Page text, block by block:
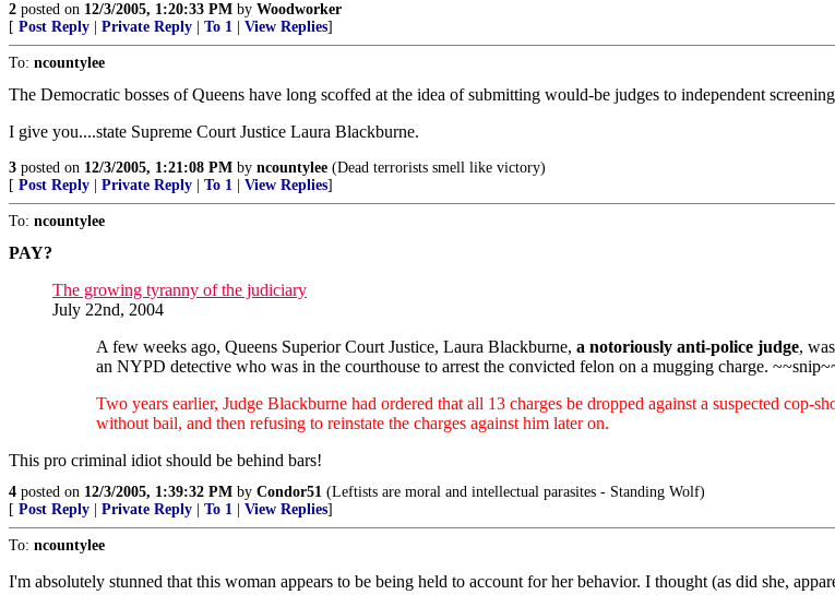
2 posted on 12/3/2005, 1:20:33 PM by Woodworker
[ Post Reply Private Reply To 1 View Replies]
To: ncountylee
The Democratic bosses of Queens have long scoffed at the idea of submitting would-be judges to independent
I give you....state Supreme Court Justice Laura Blackburne.
3 posted on 12/3/2005, 1:21:08 PM by ncountylee (Dead terrorists smell like victory)
[ Post Reply Private Reply To 1 View Replies]
To: ncountylee
PAY?
The growing tyranny of the judiciary
July 22nd, 2004
A few weeks ago, Queens Superior Court Justice, Laura Blackburne, a notoriously anti-police judge,
an NYPD detective who was in the courthouse to arrest the convicted felon on a mugging charge.
Two years earlier, Judge Blackburne had ordered that all 13 charges be dropped against a suspected
without bail, and then refusing to reinstate the charges against him later on.
This pro criminal idiot should be behind bars!
4 posted on 12/3/2005, 1:39:32 PM by Condor51 (Leftists are moral and intellectual parasites - Standing Wolf)
[ Post Reply Private Reply To 1 View Replies]
To: ncountylee
I'm absolutely stunned that this woman appears to be being held to account for her behavior. I thought (as did she,